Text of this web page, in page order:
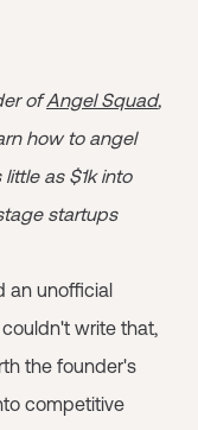
ofAngel Squad,
how to angel
as $1k into
startups
an unofficial
write that,
the founder's
competitive